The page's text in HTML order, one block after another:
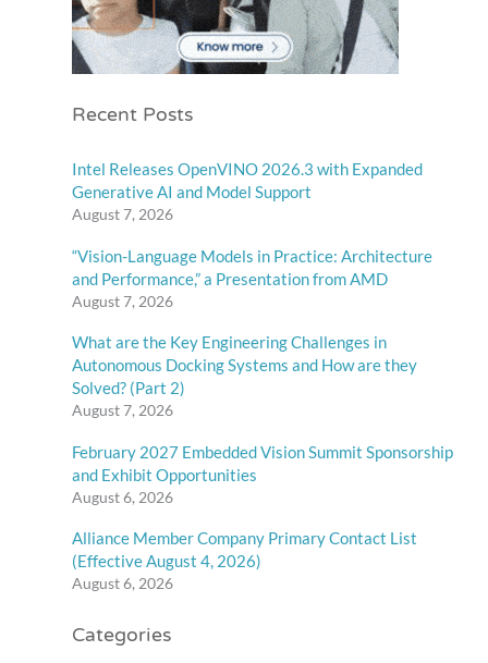
Recent Posts
Intel Releases OpenVINO 2026.3 with Expanded
Generative AI and Model Support
August 7, 2026
“Vision-Language Models in Practice: Architecture
and Performance,” a Presentation from AMD
August 7, 2026
What are the Key Engineering Challenges in
Autonomous Docking Systems and How are they
Solved? (Part 2)
August 7, 2026
February 2027 Embedded Vision Summit Sponsorship
and Exhibit Opportunities
August 6, 2026
Alliance Member Company Primary Contact List
(Effective August 4, 2026)
August 6, 2026
Categories